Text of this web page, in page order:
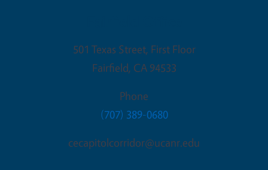
501 Texas Street, First Floor
Fairfield, CA 94533
Phone
(707) 389-0680
cecapitolcorridor@ucanr.edu